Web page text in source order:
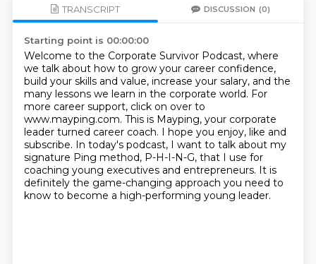
TRANSCRIPT DISCUSSION (0)
Starting point is 00:00:00
Welcome to the Corporate Survivor Podcast, where
we talk about how to grow your career confidence,
build your skills and value, increase your salary, and the
many lessons we learn in the corporate world. For
more career support, click on over to
www.mayping.com. This is Mayping, your corporate
leader turned career coach. I hope you enjoy, like and
subscribe. In today's podcast, I want to talk about my
signature Ping method, P-H-I-N-G, that I use for
coaching young executives and entrepreneurs. It is
definitely the game-changing approach you need to
know to become a high-performing young leader.